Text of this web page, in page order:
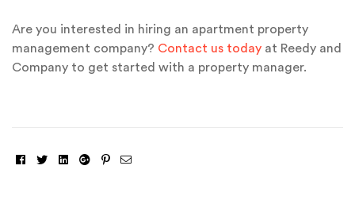
Are you interested in hiring an apartment property
management company? Contact us today at Reedy and
Company to get started with a property manager.
FacebookTwitterLinkedinGoogle+Pinterest
Email